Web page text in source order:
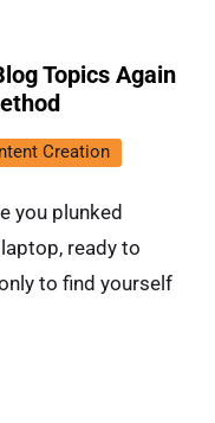
Topics Again
Creation
you plunked
ready to
to find yourself